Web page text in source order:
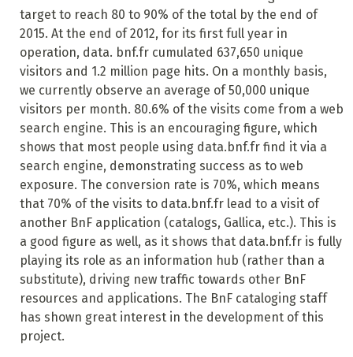
target to reach 80 to 90% of the total by the end of
2015. At the end of 2012, for its first full year in
operation, data. bnf.fr cumulated 637,650 unique
visitors and 1.2 million page hits. On a monthly basis,
we currently observe an average of 50,000 unique
visitors per month. 80.6% of the visits come from a web
search engine. This is an encouraging figure, which
shows that most people using data.bnf.fr find it via a
search engine, demonstrating success as to web
exposure. The conversion rate is 70%, which means
that 70% of the visits to data.bnf.fr lead to a visit of
another BnF application (catalogs, Gallica, etc.). This is
a good figure as well, as it shows that data.bnf.fr is fully
playing its role as an information hub (rather than a
substitute), driving new traffic towards other BnF
resources and applications. The BnF cataloging staff
has shown great interest in the development of this
project.